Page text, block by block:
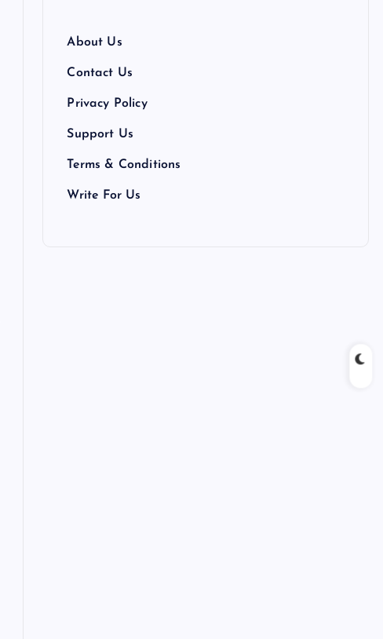
About Us
Contact Us
Privacy Policy
Support Us
Terms & Conditions
Write For Us